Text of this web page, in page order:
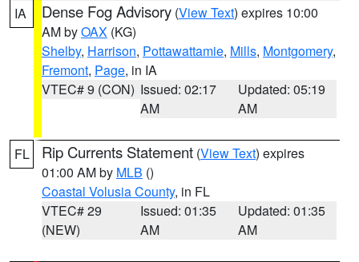
IA Dense Fog Advisory (View Text) expires 10:00
AM byOAX (KG)
Shelby, Harrison, Pottawattamie, Mills, Montgomery,
Fremont, Page, in IA
VTEC# 9 (CON) Issued: 02:17
AM
Updated: 05:19
AM
FL Rip Currents Statement (View Text) expires
01:00 AM by MLB ()
Coastal Volusia County, in FL
VTEC# 29
(NEW)
Issued: 01:35
AM
Updated: 01:35
AM